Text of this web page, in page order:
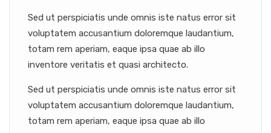
Sed ut perspiciatis unde omnis iste natus error sit
voluptatem accusantium doloremque laudantium,
totam rem aperiam, eaque ipsa quae ab illo
inventore veritatis et quasi architecto.
Sed ut perspiciatis unde omnis iste natus error sit
voluptatem accusantium doloremque laudantium,
totam rem aperiam, eaque ipsa quae ab illo